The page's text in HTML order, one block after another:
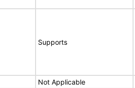
Supports
Not Applicable